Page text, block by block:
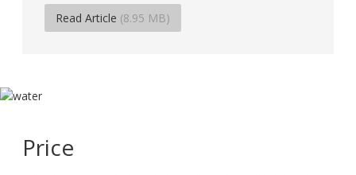
Read Article (8.95 MB)
Price